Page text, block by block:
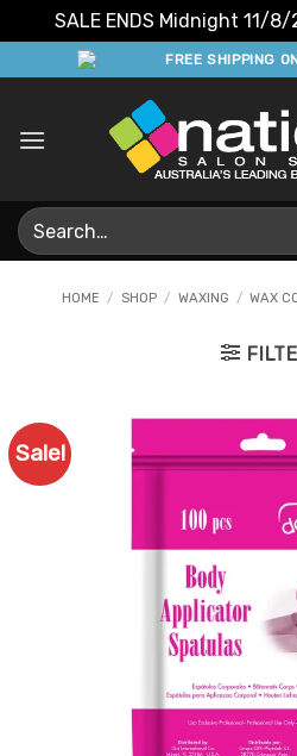
SALE ENDS Midnight 11/
to
FREE SHIPPING
Search
for:
HOME / SHOP / WAXING / WAX
Sale!